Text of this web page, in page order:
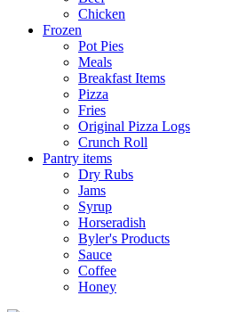
Chicken
Frozen
Pot Pies
Meals
Breakfast Items
Pizza
Fries
Original Pizza Logs
Crunch Roll
Pantry items
Dry Rubs
Jams
Syrup
Horseradish
Byler's Products
Sauce
Coffee
Honey